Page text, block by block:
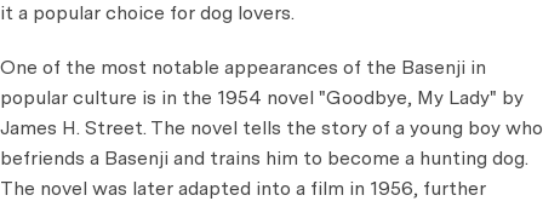
it a popular choice for dog lovers.
One of the most notable appearances of the Basenji in
popular culture is in the 1954 novel "Goodbye, My Lady" by
James H. Street. The novel tells the story of a young boy who
befriends a Basenji and trains him to become a hunting dog.
The novel was later adapted into a film in 1956, further